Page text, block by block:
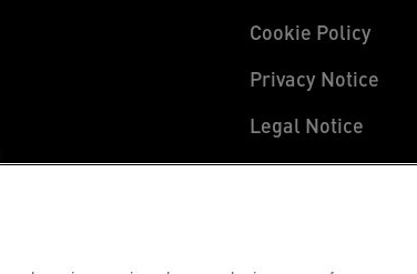
Cookie Policy
Privacy Notice
Legal Notice